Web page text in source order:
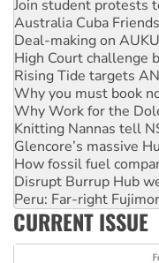
Deal-making on
High Court challenge
Rising Tide targets
Why you must book
Why Work for the
Knitting Nannas tell
Glencore’s massive
How fossil fuel
Disrupt Burrup Hub
Peru: Far-right
Abby Martin:
‘Cockroach’
Ansell must improve
CURRENT ISSUE